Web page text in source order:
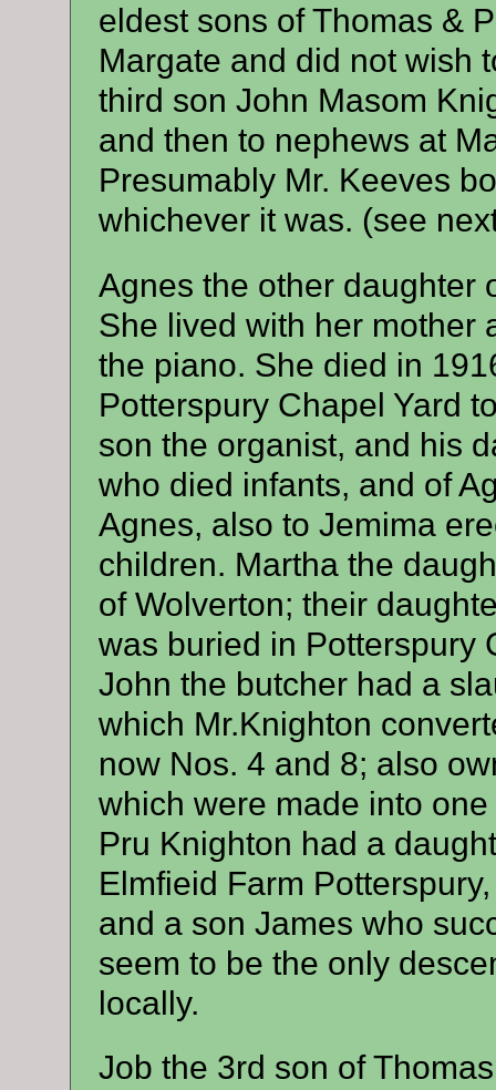
eldest sons of Thomas &
Margate and did not wish
third son John Masom
and then to nephews at
Presumably Mr. Keeves
whichever it was. (see
Agnes the other daughter
She lived with her mother
the piano. She died in
Potterspury Chapel Yard
son the organist, and his
who died infants, and of
Agnes, also to Jemima
children. Martha the
of Wolverton; their
was buried in Potterspury
John the butcher had a
which Mr.Knighton
now Nos. 4 and 8; also
which were made into
Pru Knighton had a
Elmfieid Farm
and a son James who
seem to be the only
locally.
Job the 3rd son of